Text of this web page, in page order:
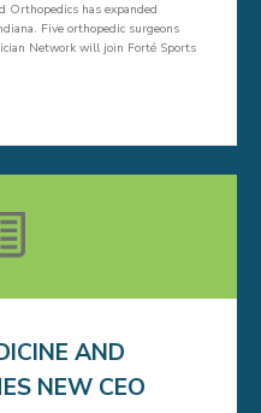
Orthopedics has expanded
Five orthopedic surgeons
Network will join Forté Sports
AND
NEW CEO